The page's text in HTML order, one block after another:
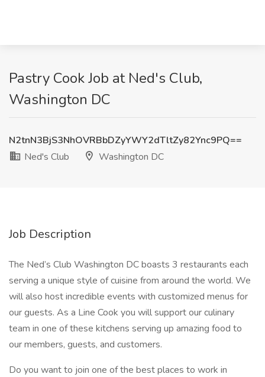
Pastry Cook Job at Ned's Club,
Washington DC
N2tnN3BjS3NhOVRBbDZyYWY2dTltZy82Ync9PQ==
Ned's Club
Washington DC
Job Description
The Ned’s Club Washington DC boasts 3 restaurants each
serving a unique style of cuisine from around the world. We
will also host incredible events with customized menus for
our guests. As a Line Cook you will support our culinary
team in one of these kitchens serving up amazing food to
our members, guests, and customers.
Do you want to join one of the best places to work in